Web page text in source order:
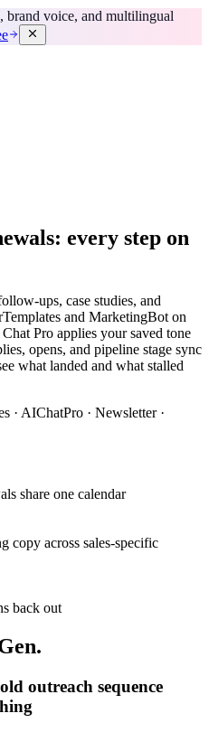
brand voice, and multilingual
every step on
ups, case studies, and
and MarketingBot on
Pro applies your saved tone
opens, and pipeline stage sync
what landed and what stalled
· AIChatPro · Newsletter ·
share one calendar
copy across sales-specific
back out
outreach sequence